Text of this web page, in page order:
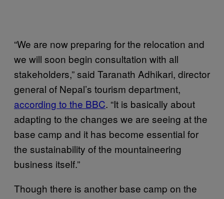
“We are now preparing for the relocation and
we will soon begin consultation with all
stakeholders,” said Taranath Adhikari, director
general of Nepal’s tourism department,
according to the BBC. “It is basically about
adapting to the changes we are seeing at the
base camp and it has become essential for
the sustainability of the mountaineering
business itself.”
Though there is another base camp on the